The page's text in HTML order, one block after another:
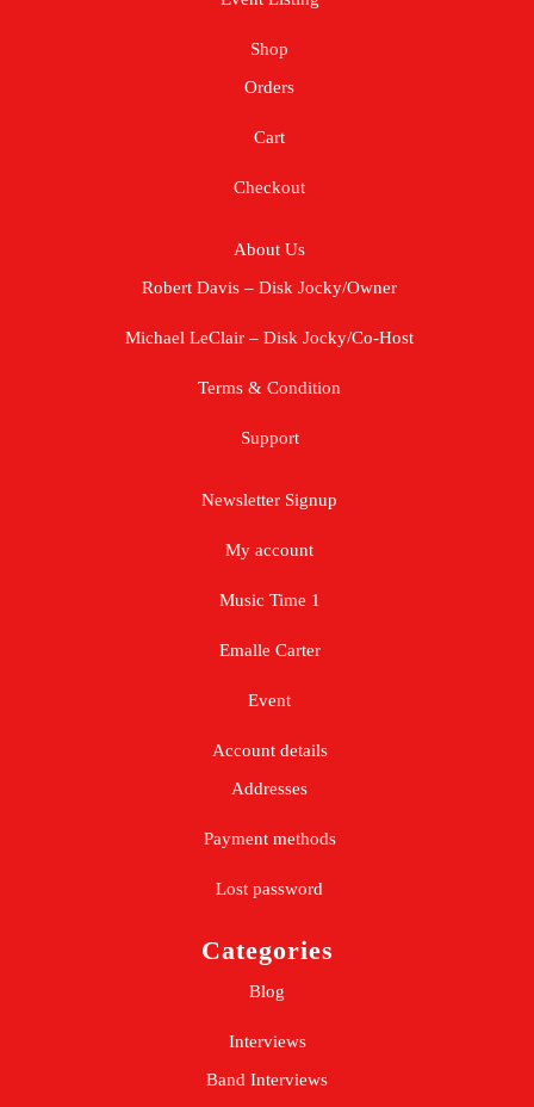
Shop
Orders
Cart
Checkout
About Us
Robert Davis – Disk Jocky/Owner
Michael LeClair – Disk Jocky/Co-Host
Terms & Condition
Support
Newsletter Signup
My account
Music Time 1
Emalle Carter
Event
Account details
Addresses
Payment methods
Lost password
Categories
Blog
Interviews
Band Interviews